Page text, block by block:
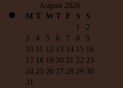
August 2026
M T W T F S
S
1
2
3
4 5 6 7 8
9
10 11 12 13 14 15 16
17 18 19 20 21 22 23
24 25 26 27 28 29 30
31